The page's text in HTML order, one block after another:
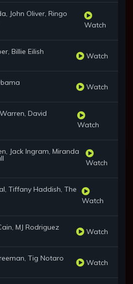
John Oliver, Ringo
Watch
Billie Eilish Watch
Watch
David
Watch
Jack Ingram, Miranda
Watch
Tiffany Haddish, The
Watch
MJ Rodriguez Watch
Tig Notaro Watch